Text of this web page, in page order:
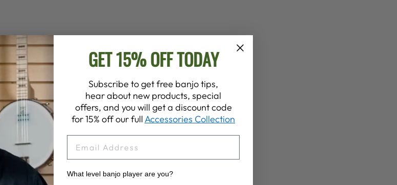
GET 15% OFF TODAY
Subscribe to get free banjo tips,
hear about new products, special
offers, and you will get a discount code
for 15% off our fullAccessories Collection
What level banjo player are you?